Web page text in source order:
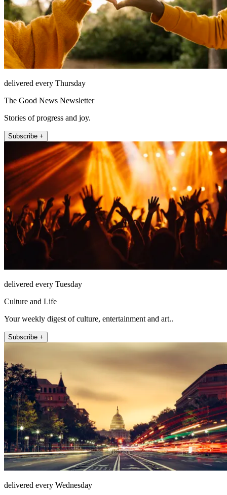
delivered every Thursday
The Good News Newsletter
Stories of progress and joy.
Subscribe +
delivered every Tuesday
Culture and Life
Your weekly digest of culture, entertainment and art..
Subscribe +
delivered every Wednesday